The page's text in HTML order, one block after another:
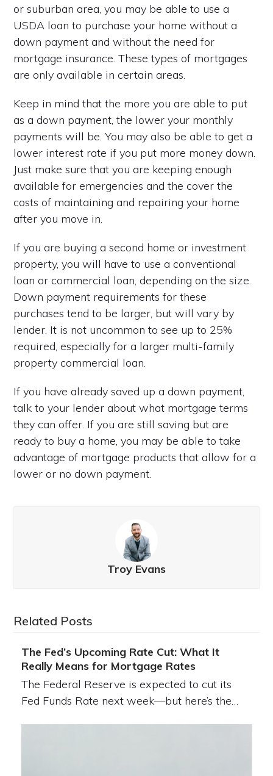
or suburban area, you may be able to use a
USDA loan to purchase your home without a
down payment and without the need for
mortgage insurance. These types of mortgages
are only available in certain areas.
Keep in mind that the more you are able to put
as a down payment, the lower your monthly
payments will be. You may also be able to get a
lower interest rate if you put more money down.
Just make sure that you are keeping enough
available for emergencies and the cover the
costs of maintaining and repairing your home
after you move in.
If you are buying a second home or investment
property, you will have to use a conventional
loan or commercial loan, depending on the size.
Down payment requirements for these
purchases tend to be larger, but will vary by
lender. It is not uncommon to see up to 25%
required, especially for a larger multi-family
property commercial loan.
If you have already saved up a down payment,
talk to your lender about what mortgage terms
they can offer. If you are still saving but are
ready to buy a home, you may be able to take
advantage of mortgage products that allow for a
lower or no down payment.
Troy Evans
Related Posts
The Fed’s Upcoming Rate Cut: What It
Really Means for Mortgage Rates
The Federal Reserve is expected to cut its
Fed Funds Rate next week—but here’s the…